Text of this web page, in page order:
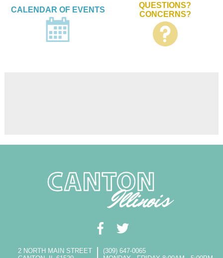
CALENDAR OF EVENTS
QUESTIONS?
CONCERNS?
2 NORTH MAIN STREET
(309) 647-0065